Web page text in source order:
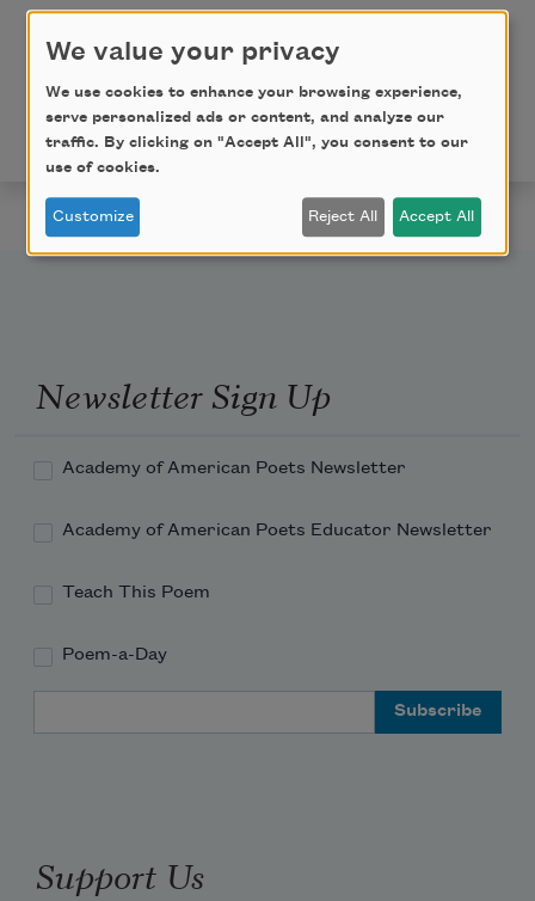
Brace and Company, 1922) edited by James Weldon
Johnson
. This poem is in the public domain.
Newsletter Sign Up
Academy of American Poets Newsletter
Academy of American Poets Educator Newsletter
Teach This Poem
Poem-a-Day
Support Us
We value your privacy
We use cookies to enhance your browsing experience,
serve personalized ads or content, and analyze our
traffic. By clicking on "Accept All", you consent to our
use of cookies.
Customize Reject All Accept All